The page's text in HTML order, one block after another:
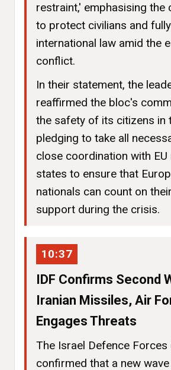
restraint,' emphasising the
to protect civilians and
international law amid the
conflict.
In their statement, the
reaffirmed the bloc's
the safety of its citizens in
pledging to take all
close coordination with EU
states to ensure that
nationals can count on
support during the crisis.
10:37
IDF Confirms Second
Iranian Missiles, Air
Engages Threats
The Israel Defence Forces
confirmed that a new